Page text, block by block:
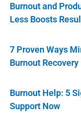
Burnout and
Less Boosts
7 Proven Ways
Burnout Recovery
Burnout Help: 5
Support Now